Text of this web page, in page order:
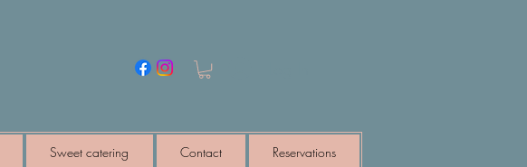
Sweet catering Contact Reservations